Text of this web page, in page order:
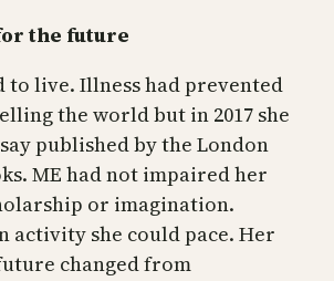
the future
to live. Illness had prevented
the world but in 2017 she
published by the London
ME had not impaired her
or imagination.
activity she could pace. Her
changed from